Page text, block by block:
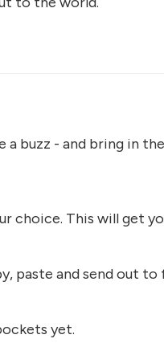
buzz - and bring in
choice. This will get
paste and send out
yet.